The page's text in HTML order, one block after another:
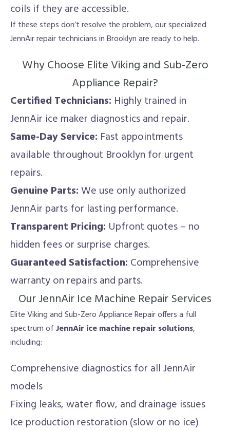
coils if they are accessible.
If these steps don’t resolve the problem, our specialized
JennAir repair technicians in Brooklyn are ready to help.
Why Choose Elite Viking and Sub-Zero
Appliance Repair?
Certified Technicians: Highly trained in
JennAir ice maker diagnostics and repair.
Same-Day Service: Fast appointments
available throughout Brooklyn for urgent
repairs.
Genuine Parts:We use only authorized
JennAir parts for lasting performance.
Transparent Pricing: Upfront quotes – no
hidden fees or surprise charges.
Guaranteed Satisfaction: Comprehensive
warranty on repairs and parts.
Our JennAir Ice Machine Repair Services
Elite Viking and Sub-Zero Appliance Repair offers a full
spectrum ofJennAir ice machine repair solutions,
including:
Comprehensive diagnostics for all JennAir
models
Fixing leaks, water flow, and drainage issues
Ice production restoration (slow or no ice)